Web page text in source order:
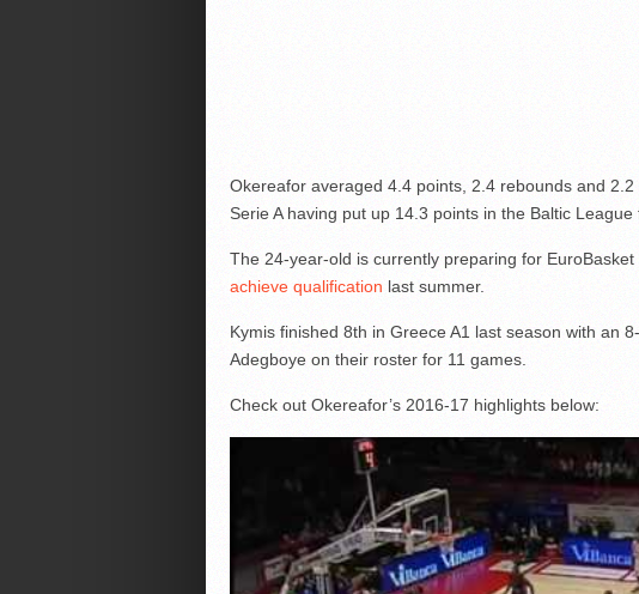
Okereafor averaged 4.4 points, 2.4 rebounds and
Serie A having put up 14.3 points in the Baltic
The 24-year-old is currently preparing for
achieve qualification last summer.
Kymis finished 8th in Greece A1 last season with an
Adegboye on their roster for 11 games.
Check out Okereafor’s 2016-17 highlights below: